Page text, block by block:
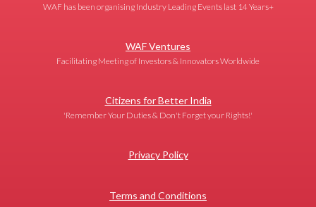
WAF has been organising Industry Leading Events last 14 Years+
WAF Ventures
Facilitating Meeting of Investors & Innovators Worldwide
Citizens for Better India
'Remember Your Duties & Don't Forget your Rights!'
Privacy Policy
Terms and Conditions